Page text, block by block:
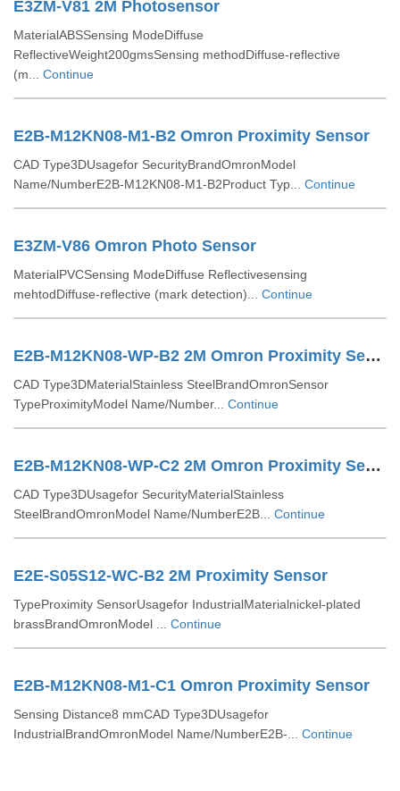
E3ZM-V81 2M Photosensor
MaterialABSSensing ModeDiffuse
ReflectiveWeight200gmsSensing methodDiffuse-reflective
(m... Continue
E2B-M12KN08-M1-B2 Omron Proximity Sensor
CAD Type3DUsagefor SecurityBrandOmronModel
Name/NumberE2B-M12KN08-M1-B2Product Typ... Continue
E3ZM-V86 Omron Photo Sensor
MaterialPVCSensing ModeDiffuse Reflectivesensing
mehtodDiffuse-reflective (mark detection)... Continue
E2B-M12KN08-WP-B2 2M Omron Proximity Sensor
CAD Type3DMaterialStainless SteelBrandOmronSensor
TypeProximityModel Name/Number... Continue
E2B-M12KN08-WP-C2 2M Omron Proximity Sensor
CAD Type3DUsagefor SecurityMaterialStainless
SteelBrandOmronModel Name/NumberE2B... Continue
E2E-S05S12-WC-B2 2M Proximity Sensor
TypeProximity SensorUsagefor IndustrialMaterialnickel-plated
brassBrandOmronModel ... Continue
E2B-M12KN08-M1-C1 Omron Proximity Sensor
Sensing Distance8 mmCAD Type3DUsagefor
IndustrialBrandOmronModel Name/NumberE2B-... Continue